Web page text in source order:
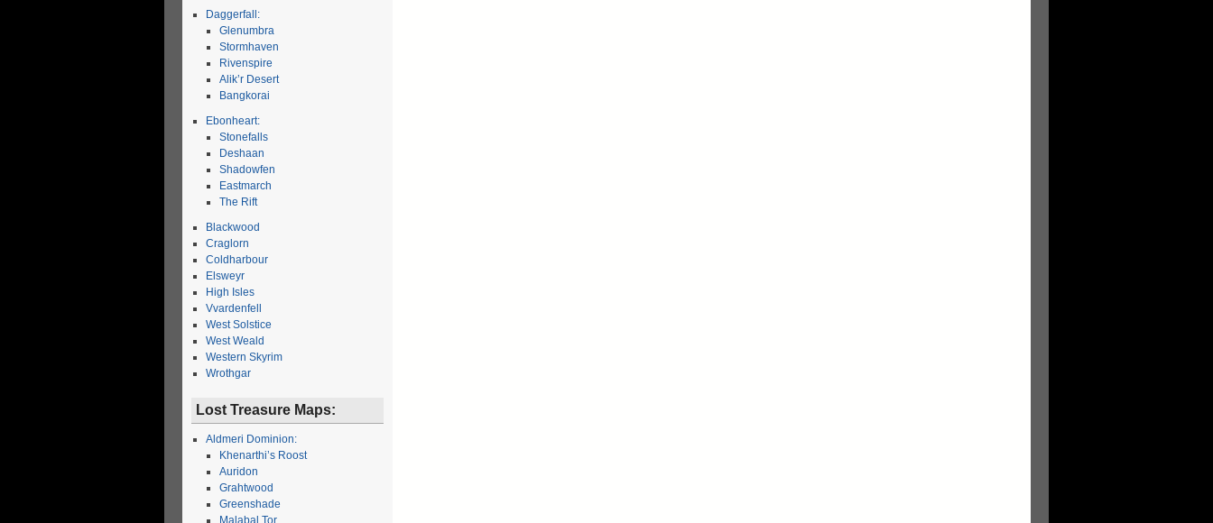
Daggerfall:
Glenumbra
Stormhaven
Rivenspire
Alik’r Desert
Bangkorai
Ebonheart:
Stonefalls
Deshaan
Shadowfen
Eastmarch
The Rift
Blackwood
Craglorn
Coldharbour
Elsweyr
High Isles
Vvardenfell
West Solstice
West Weald
Western Skyrim
Wrothgar
Lost Treasure Maps:
Aldmeri Dominion:
Khenarthi’s Roost
Auridon
Grahtwood
Greenshade
Malabal Tor